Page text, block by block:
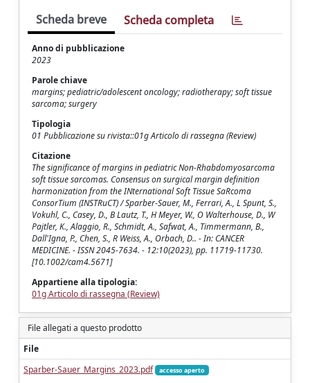
Scheda breve Scheda completa
Anno di pubblicazione
2023
Parole chiave
margins; pediatric/adolescent oncology; radiotherapy; soft tissue
sarcoma; surgery
Tipologia
01 Pubblicazione su rivista::01g Articolo di rassegna (Review)
Citazione
The significance of margins in pediatric Non-Rhabdomyosarcoma
soft tissue sarcomas. Consensus on surgical margin definition
harmonization from the INternational Soft Tissue SaRcoma
ConsorTium (INSTRuCT) / Sparber-Sauer, M., Ferrari, A., L Spunt, S.,
Vokuhl, C., Casey, D., B Lautz, T., H Meyer, W., O Walterhouse, D., W
Pajtler, K., Alaggio, R., Schmidt, A., Safwat, A., Timmermann, B.,
Dall'Igna, P., Chen, S., R Weiss, A., Orbach, D.. - In: CANCER
MEDICINE. - ISSN 2045-7634. - 12:10(2023), pp. 11719-11730.
[10.1002/cam4.5671]
Appartiene alla tipologia:
01g Articolo di rassegna (Review)
File allegati a questo prodotto
File
Sparber-Sauer_Margins_2023.pdf
accesso aperto